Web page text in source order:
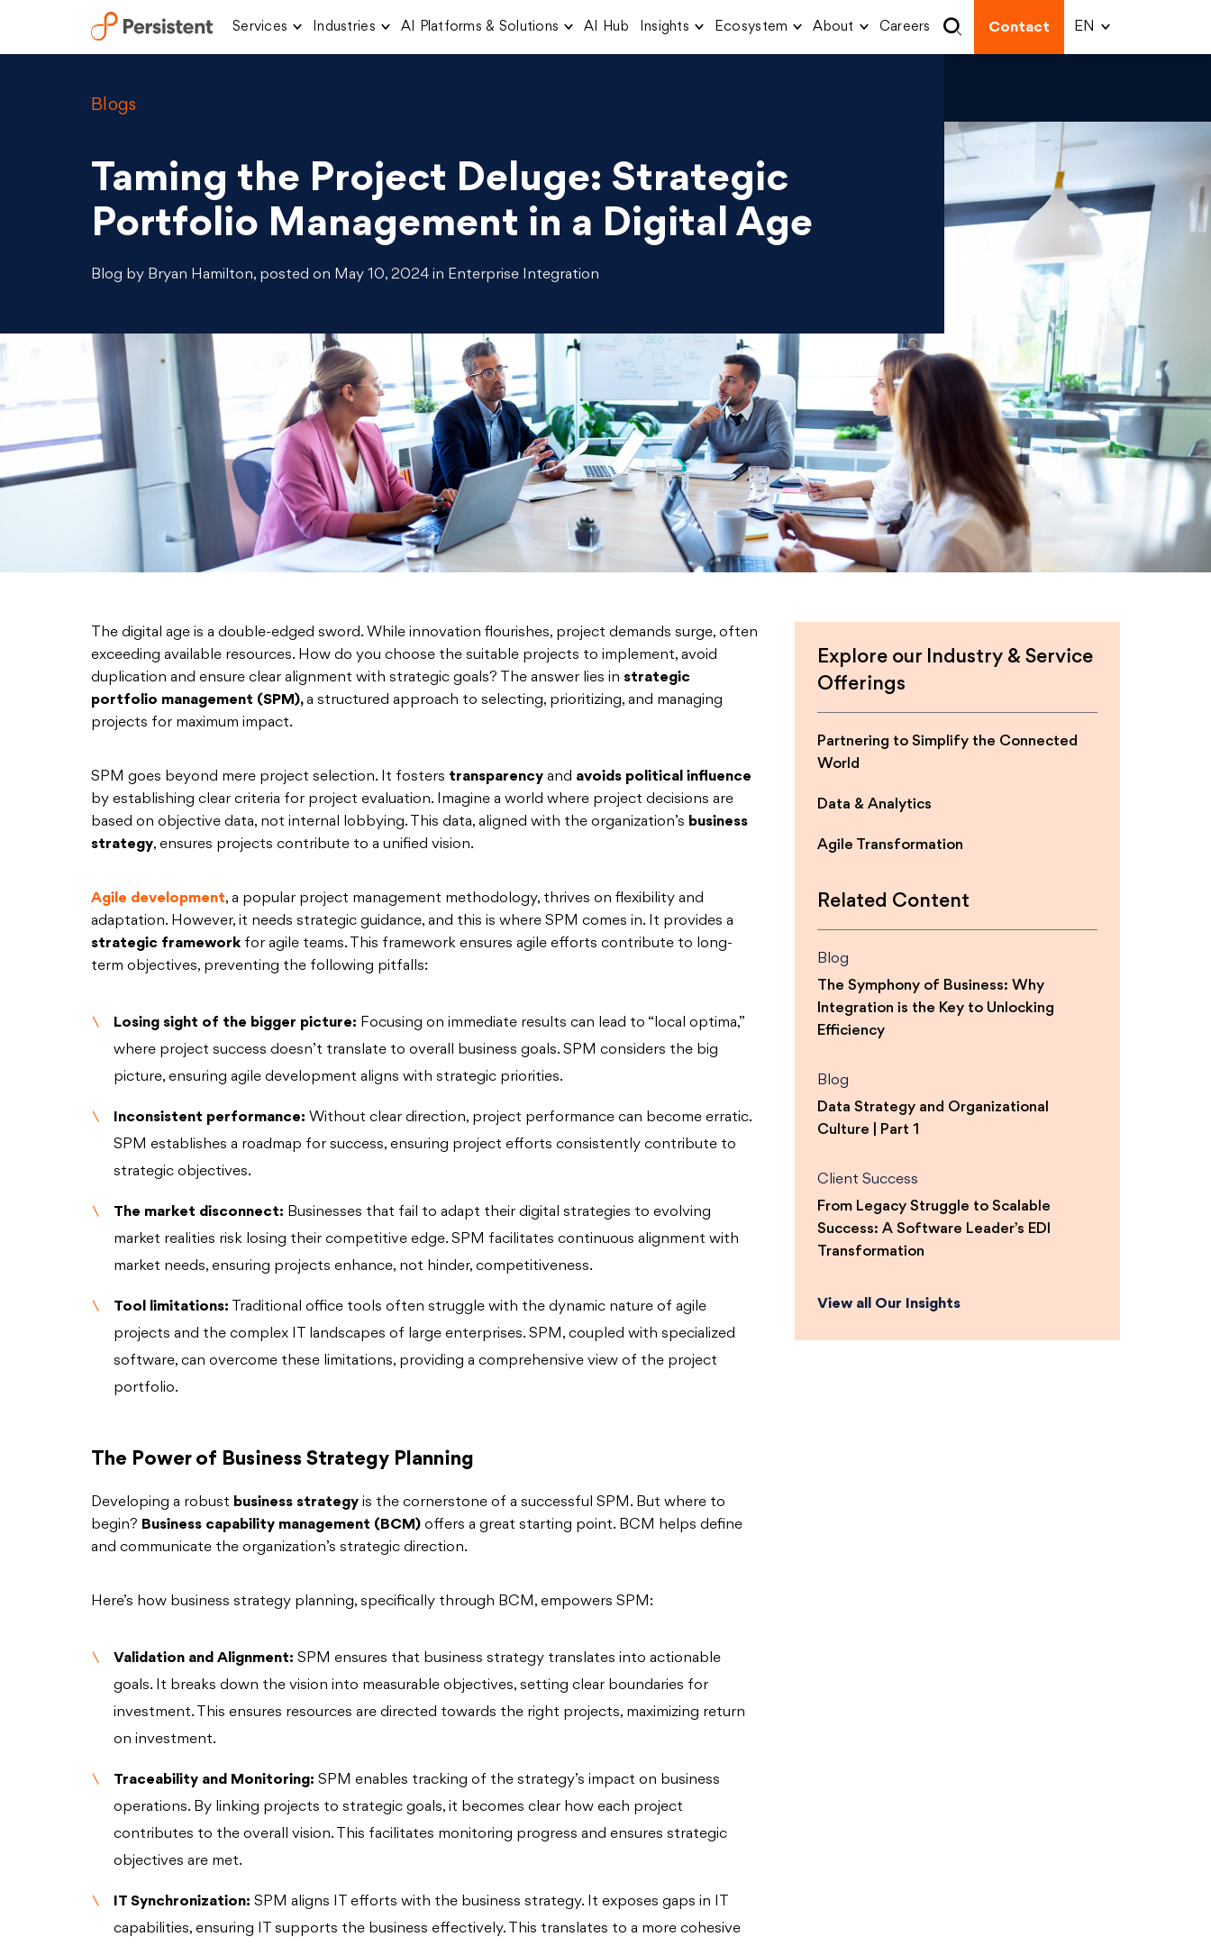
Skip
Services Industries AI Platforms & Solutions AI Hub Insights Ecosystem About Careers Contact
Blogs
Taming the Project Deluge: Strategic
Portfolio Management in a Digital Age
Blog by Bryan Hamilton, posted on May 10, 2024 in Enterprise Integration
The digital age is a double-edged sword. While innovation flourishes, project demands surge, often
exceeding available resources. How do you choose the suitable projects to implement, avoid
duplication and ensure clear alignment with strategic goals? The answer lies in strategic
portfolio management (SPM),a structured approach to selecting, prioritizing, and managing
projects for maximum impact.
SPM goes beyond mere project selection. It fosters transparency and avoids political influence
by establishing clear criteria for project evaluation. Imagine a world where project decisions are
based on objective data, not internal lobbying. This data, aligned with the organization’s business
strategy, ensures projects contribute to a unified vision.
Agile development, a popular project management methodology, thrives on flexibility and
adaptation. However, it needs strategic guidance, and this is where SPM comes in. It provides a
strategic framework for agile teams. This framework ensures agile efforts contribute to long-
term objectives, preventing the following pitfalls:
Losing sight of the bigger picture: Focusing on immediate results can lead to “local optima,”
where project success doesn’t translate to overall business goals. SPM considers the big
picture, ensuring agile development aligns with strategic priorities.
Inconsistent performance: Without clear direction, project performance can become erratic.
SPM establishes a roadmap for success, ensuring project efforts consistently contribute to
strategic objectives.
The market disconnect: Businesses that fail to adapt their digital strategies to evolving
market realities risk losing their competitive edge. SPM facilitates continuous alignment with
market needs, ensuring projects enhance, not hinder, competitiveness.
Tool limitations: Traditional office tools often struggle with the dynamic nature of agile
projects and the complex IT landscapes of large enterprises. SPM, coupled with specialized
software, can overcome these limitations, providing a comprehensive view of the project
portfolio.
The Power of Business Strategy Planning
Developing a robust business strategy is the cornerstone of a successful SPM. But where to
begin? Business capability management (BCM) offers a great starting point. BCM helps define
and communicate the organization’s strategic direction.
Here’s how business strategy planning, specifically through BCM, empowers SPM:
Validation and Alignment: SPM ensures that business strategy translates into actionable
goals. It breaks down the vision into measurable objectives, setting clear boundaries for
investment. This ensures resources are directed towards the right projects, maximizing return
on investment.
Traceability and Monitoring: SPM enables tracking of the strategy’s impact on business
operations. By linking projects to strategic goals, it becomes clear how each project
contributes to the overall vision. This facilitates monitoring progress and ensures strategic
objectives are met.
IT Synchronization: SPM aligns IT efforts with the business strategy. It exposes gaps in IT
capabilities, ensuring IT supports the business effectively. This translates to a more cohesive
Explore our Industry & Service
Offerings
Partnering to Simplify the Connected
World
Data & Analytics
Agile Transformation
Related Content
Blog
The Symphony of Business: Why
Integration is the Key to Unlocking
Efficiency
Blog
Data Strategy and Organizational
Culture | Part 1
Client Success
From Legacy Struggle to Scalable
Success: A Software Leader’s EDI
Transformation
View all Our Insights